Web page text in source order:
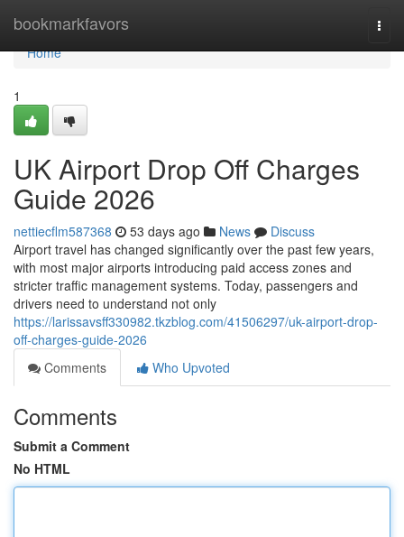
bookmarkfavors
Home
Home
1
UK Airport Drop Off Charges
Guide 2026
nettiecflm587368 53 days ago News
Discuss
Airport travel has changed significantly over the past few years,
with most major airports introducing paid access zones and
stricter traffic management systems. Today, passengers and
drivers need to understand not only
https://larissavsff330982.tkzblog.com/41506297/uk-airport-drop-
off-charges-guide-2026
Comments
Who Upvoted
Comments
Submit a Comment
No HTML